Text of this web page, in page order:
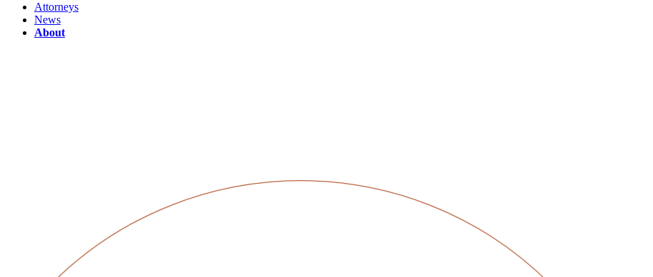
Attorneys
News
About